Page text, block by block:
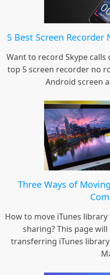
5 Best Screen
Want to record Skype
top 5 screen recorder no
Android screen
Three Ways of
How to move iTunes
sharing? This page
transferring iTunes